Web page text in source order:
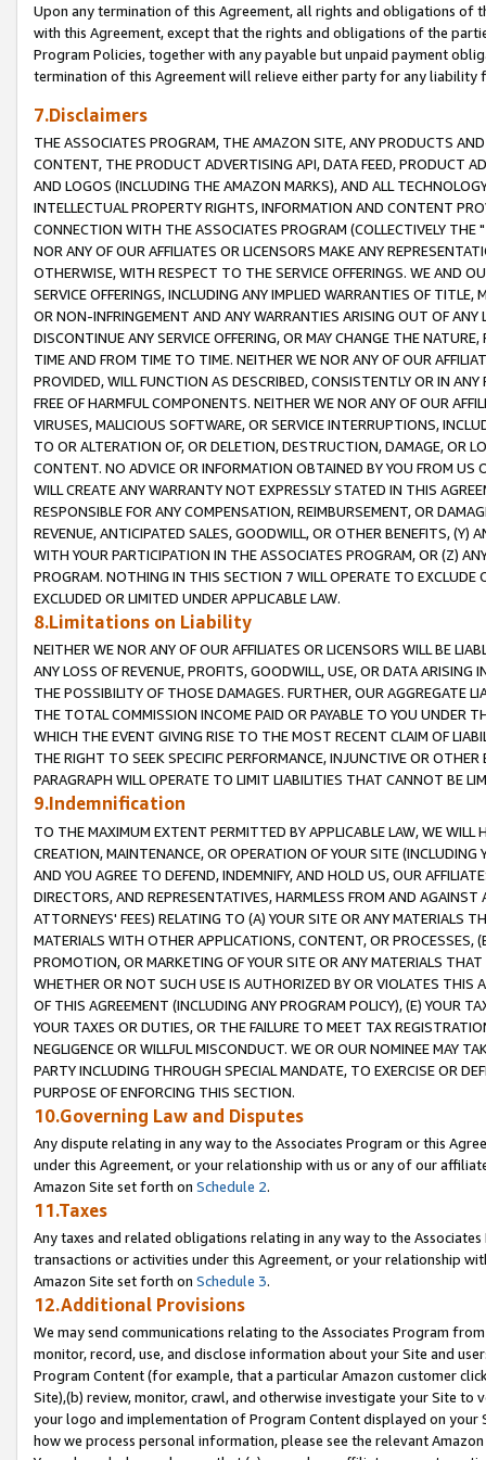
Upon any termination of this Agreement, all rights and obligations of
with this Agreement, except that the rights and obligations of the
Program Policies, together with any payable but unpaid payment
termination of this Agreement will relieve either party for any liability
7.Disclaimers
THE ASSOCIATES PROGRAM, THE AMAZON SITE, ANY PRODUCTS
CONTENT, THE PRODUCT ADVERTISING API, DATA FEED, PRODUCT
AND LOGOS (INCLUDING THE AMAZON MARKS), AND ALL
INTELLECTUAL PROPERTY RIGHTS, INFORMATION AND CONTENT
CONNECTION WITH THE ASSOCIATES PROGRAM (COLLECTIVELY THE "
NOR ANY OF OUR AFFILIATES OR LICENSORS MAKE ANY
OTHERWISE, WITH RESPECT TO THE SERVICE OFFERINGS. WE AND
SERVICE OFFERINGS, INCLUDING ANY IMPLIED WARRANTIES OF
OR NON-INFRINGEMENT AND ANY WARRANTIES ARISING OUT OF ANY
DISCONTINUE ANY SERVICE OFFERING, OR MAY CHANGE THE
TIME AND FROM TIME TO TIME. NEITHER WE NOR ANY OF OUR
PROVIDED, WILL FUNCTION AS DESCRIBED, CONSISTENTLY OR IN
FREE OF HARMFUL COMPONENTS. NEITHER WE NOR ANY OF OUR
VIRUSES, MALICIOUS SOFTWARE, OR SERVICE INTERRUPTIONS,
TO OR ALTERATION OF, OR DELETION, DESTRUCTION, DAMAGE, OR
CONTENT. NO ADVICE OR INFORMATION OBTAINED BY YOU FROM
WILL CREATE ANY WARRANTY NOT EXPRESSLY STATED IN THIS
RESPONSIBLE FOR ANY COMPENSATION, REIMBURSEMENT, OR
REVENUE, ANTICIPATED SALES, GOODWILL, OR OTHER BENEFITS,
WITH YOUR PARTICIPATION IN THE ASSOCIATES PROGRAM, OR (Z)
PROGRAM. NOTHING IN THIS SECTION 7 WILL OPERATE TO
EXCLUDED OR LIMITED UNDER APPLICABLE LAW.
8.Limitations on Liability
NEITHER WE NOR ANY OF OUR AFFILIATES OR LICENSORS WILL BE
ANY LOSS OF REVENUE, PROFITS, GOODWILL, USE, OR DATA ARISING
THE POSSIBILITY OF THOSE DAMAGES. FURTHER, OUR AGGREGATE
THE TOTAL COMMISSION INCOME PAID OR PAYABLE TO YOU UNDER
WHICH THE EVENT GIVING RISE TO THE MOST RECENT CLAIM OF
THE RIGHT TO SEEK SPECIFIC PERFORMANCE, INJUNCTIVE OR
PARAGRAPH WILL OPERATE TO LIMIT LIABILITIES THAT CANNOT BE
9.Indemnification
TO THE MAXIMUM EXTENT PERMITTED BY APPLICABLE LAW, WE WILL
CREATION, MAINTENANCE, OR OPERATION OF YOUR SITE (INCLUDING
AND YOU AGREE TO DEFEND, INDEMNIFY, AND HOLD US, OUR
DIRECTORS, AND REPRESENTATIVES, HARMLESS FROM AND
ATTORNEYS' FEES) RELATING TO (A) YOUR SITE OR ANY MATERIALS
MATERIALS WITH OTHER APPLICATIONS, CONTENT, OR PROCESSES,
PROMOTION, OR MARKETING OF YOUR SITE OR ANY MATERIALS
WHETHER OR NOT SUCH USE IS AUTHORIZED BY OR VIOLATES THIS
OF THIS AGREEMENT (INCLUDING ANY PROGRAM POLICY), (E) YOUR
YOUR TAXES OR DUTIES, OR THE FAILURE TO MEET TAX
NEGLIGENCE OR WILLFUL MISCONDUCT. WE OR OUR NOMINEE MAY
PARTY INCLUDING THROUGH SPECIAL MANDATE, TO EXERCISE OR
PURPOSE OF ENFORCING THIS SECTION.
10.Governing Law and Disputes
Any dispute relating in any way to the Associates Program or this
under this Agreement, or your relationship with us or any of our
Amazon Site set forth on Schedule 2.
11.Taxes
Any taxes and related obligations relating in any way to the
transactions or activities under this Agreement, or your relationship
Amazon Site set forth on Schedule 3.
12.Additional Provisions
We may send communications relating to the Associates Program
monitor, record, use, and disclose information about your Site and
Program Content (for example, that a particular Amazon customer
Site),(b) review, monitor, crawl, and otherwise investigate your Site
your logo and implementation of Program Content displayed on
how we process personal information, please see the relevant